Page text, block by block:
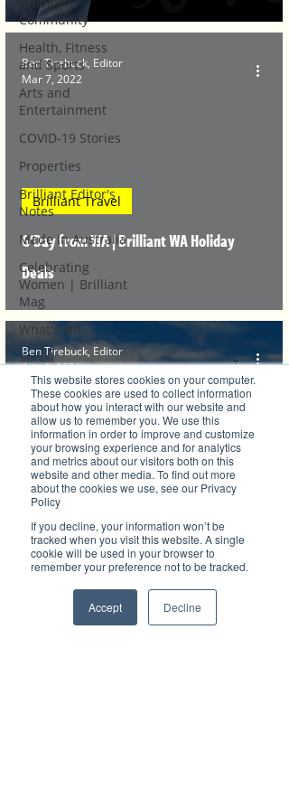
This website stores cookies on your computer.
These cookies are used to collect information
about how you interact with our website and
allow us to remember you. We use this
information in order to improve and customize
your browsing experience and for analytics
and metrics about our visitors both on this
website and other media. To find out more
about the cookies we use, see our Privacy
Policy
If you decline, your information won’t be
tracked when you visit this website. A single
cookie will be used in your browser to
remember your preference not to be tracked.
Accept Decline
Community
Health, Fitness
and Sports
Arts and
Entertainment
COVID-19 Stories
Properties
Brilliant Editor's
Notes
Made in Australia
Celebrating
Women | Brilliant
Mag
What's On
Social
Father's day
Cover Story
Top 5
Technology
Brilliant Pets
Brilliant
Christmas
Local News
G'Day from WA | Brilliant WA Holiday
Deals
Brilliant Travel
Ben Tirebuck, Editor
Mar 7, 2022
COVID Safe Cruising with Wauchope
Travel
Brilliant Travel
Ben Tirebuck, Editor
Aug 9, 2021